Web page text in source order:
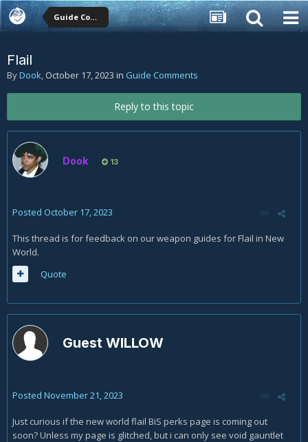
Guide Comments
Flail
ByDook, October 17, 2023 in Guide Comments
Reply to this topic
Dook 13
Posted October 17, 2023
This thread is for feedback on our weapon guides for Flail in New
World.
Quote
Guest WILLOW
Posted November 21, 2023
Just curious if the new world flail BiS perks page is coming out
soon? Unless my page is glitched, but i can only see void gauntlet